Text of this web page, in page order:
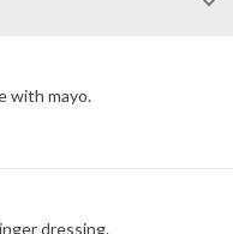
with mayo.
dressing.